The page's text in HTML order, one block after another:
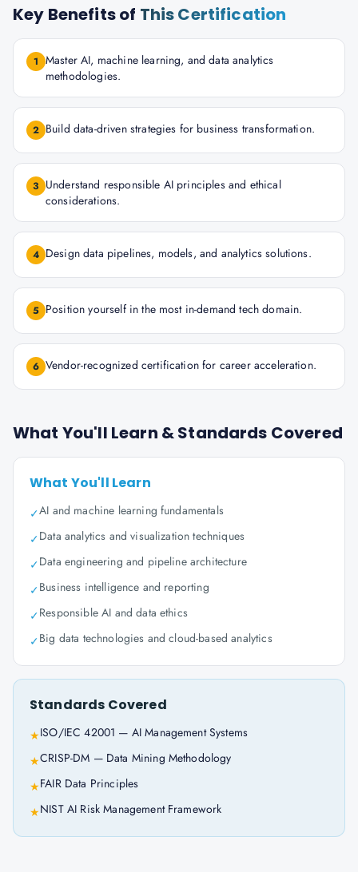
Key Benefits of This Certification
1 Master AI, machine learning, and data analytics
methodologies.
2 Build data-driven strategies for business transformation.
3 Understand responsible AI principles and ethical
considerations.
4 Design data pipelines, models, and analytics solutions.
5 Position yourself in the most in-demand tech domain.
6 Vendor-recognized certification for career acceleration.
What You'll Learn & Standards Covered
What You'll Learn
✓AI and machine learning fundamentals
✓Data analytics and visualization techniques
✓Data engineering and pipeline architecture
✓Business intelligence and reporting
✓Responsible AI and data ethics
✓Big data technologies and cloud-based analytics
Standards Covered
★ISO/IEC 42001 — AI Management Systems
★CRISP-DM — Data Mining Methodology
★FAIR Data Principles
★NIST AI Risk Management Framework